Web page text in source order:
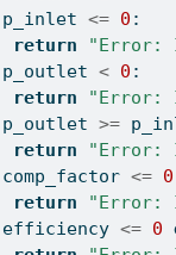
p_inlet <= 0 :
return
"Error:
p_outlet < 0 :
return
"Error:
p_outlet >=
return
"Error:
comp_factor <= 0
return
"Error:
efficiency <= 0